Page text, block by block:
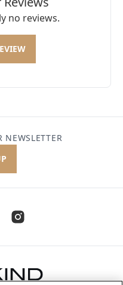
no reviews.
NEWSLETTER